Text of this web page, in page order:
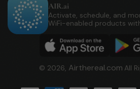
AIR.ai
Activate, schedule, and
WiFi-enabled products
© 2026, Airthereal.com All
Payment